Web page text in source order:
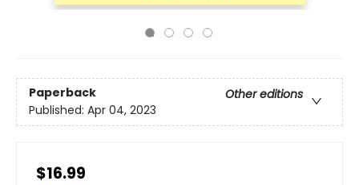
Paperback
Other editions
Published: Apr 04, 2023
$16.99